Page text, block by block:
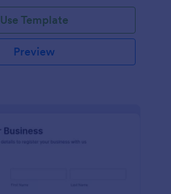
Use Template
Preview